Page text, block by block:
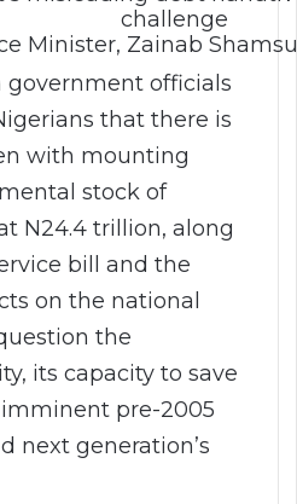
Minister, Zainab
government officials
that there is
with mounting
stock of
N24.4 trillion, along
bill and the
on the national
the
its capacity to save
pre-2005
next generation’s